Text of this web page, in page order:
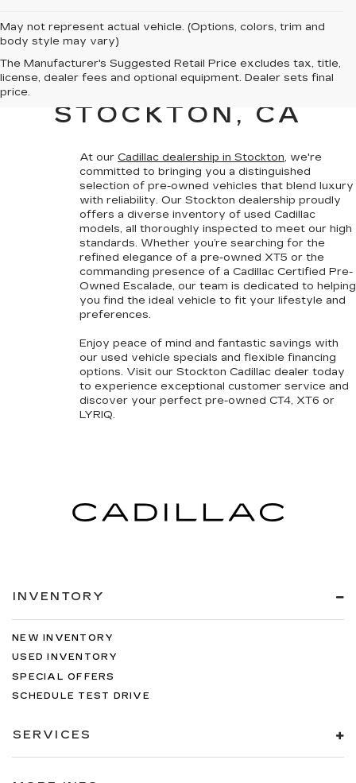
May not represent actual vehicle. (Options, colors, trim and
body style may vary)
The Manufacturer's Suggested Retail Price excludes tax, title,
license, dealer fees and optional equipment. Dealer sets final
price.
PRE-OWNED
CADILLAC SALES IN
STOCKTON, CA
At our Cadillac dealership in Stockton, we're
committed to bringing you a distinguished
selection of pre-owned vehicles that blend luxury
with reliability. Our Stockton dealership proudly
offers a diverse inventory of used Cadillac
models, all thoroughly inspected to meet our high
standards. Whether you’re searching for the
refined elegance of a pre-owned XT5 or the
commanding presence of a Cadillac Certified Pre-
Owned Escalade, our team is dedicated to helping
you find the ideal vehicle to fit your lifestyle and
preferences.
Enjoy peace of mind and fantastic savings with
our used vehicle specials and flexible financing
options. Visit our Stockton Cadillac dealer today
to experience exceptional customer service and
discover your perfect pre-owned CT4, XT6 or
LYRIQ.
INVENTORY
NEW INVENTORY
USED INVENTORY
SPECIAL OFFERS
SCHEDULE TEST DRIVE
SERVICES